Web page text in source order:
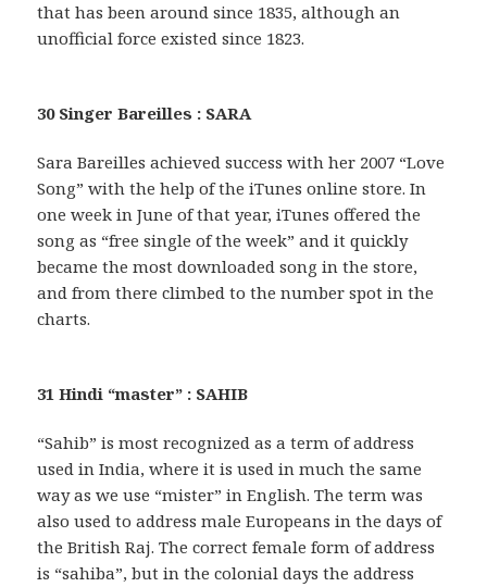
that has been around since 1835, although an
unofficial force existed since 1823.
30 Singer Bareilles : SARA
Sara Bareilles achieved success with her 2007 “Love
Song” with the help of the iTunes online store. In
one week in June of that year, iTunes offered the
song as “free single of the week” and it quickly
became the most downloaded song in the store,
and from there climbed to the number spot in the
charts.
31 Hindi “master” : SAHIB
“Sahib” is most recognized as a term of address
used in India, where it is used in much the same
way as we use “mister” in English. The term was
also used to address male Europeans in the days of
the British Raj. The correct female form of address
is “sahiba”, but in the colonial days the address